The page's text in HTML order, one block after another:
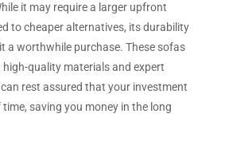
it may require a larger upfront
to cheaper alternatives, its durability
a worthwhile purchase. These sofas
quality materials and expert
rest assured that your investment
saving you money in the long